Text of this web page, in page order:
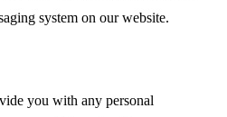
system on our website.
you with any personal